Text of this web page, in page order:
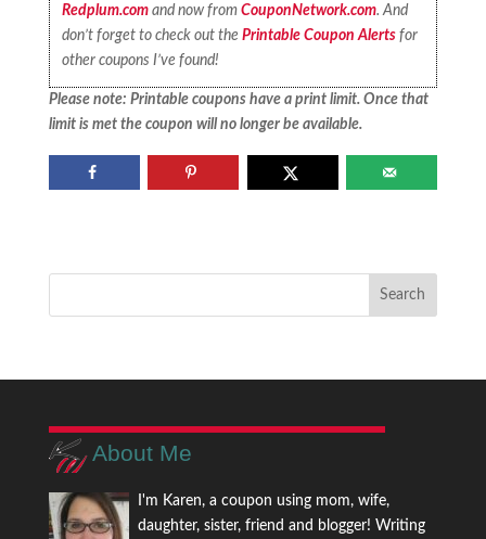
Redplum.com and now fromCouponNetwork.com. And
don’t forget to check out thePrintable Coupon Alerts for
other coupons I’ve found!
Please note: Printable coupons have a print limit. Once that
limit is met the coupon will no longer be available.
About Me
I'm Karen, a coupon using mom, wife,
daughter, sister, friend and blogger! Writing